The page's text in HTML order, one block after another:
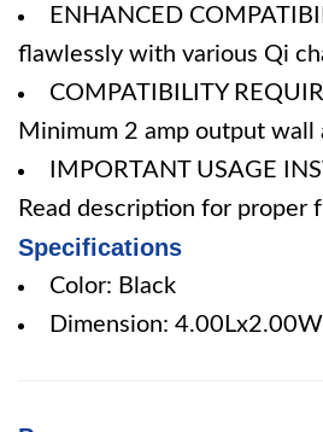
ENHANCED
flawlessly with various Qi
COMPATIBILITY
Minimum 2 amp output wall
IMPORTANT USAGE
Read description for proper
Specifications
Color: Black
Dimension: